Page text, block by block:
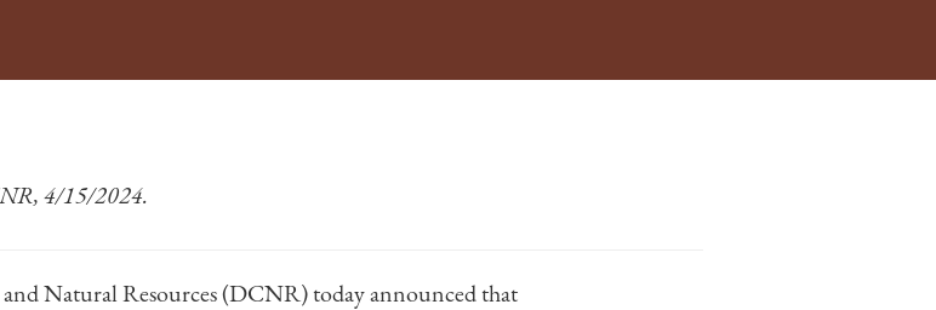
4/15/2024.
Natural Resources (DCNR) today announced that